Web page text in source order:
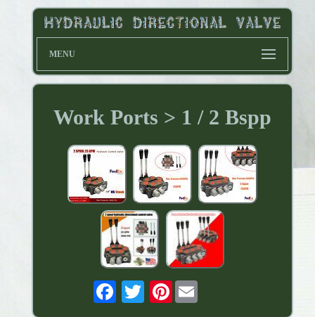
MENU
Work Ports > 1 / 2 Bspp
Pinterest